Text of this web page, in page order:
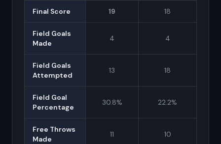
Final Score 19 18
Field Goals
Made
4 4
Field Goals
Attempted
13 18
Field Goal
Percentage
30.8% 22.2%
Free Throws
Made
11 10